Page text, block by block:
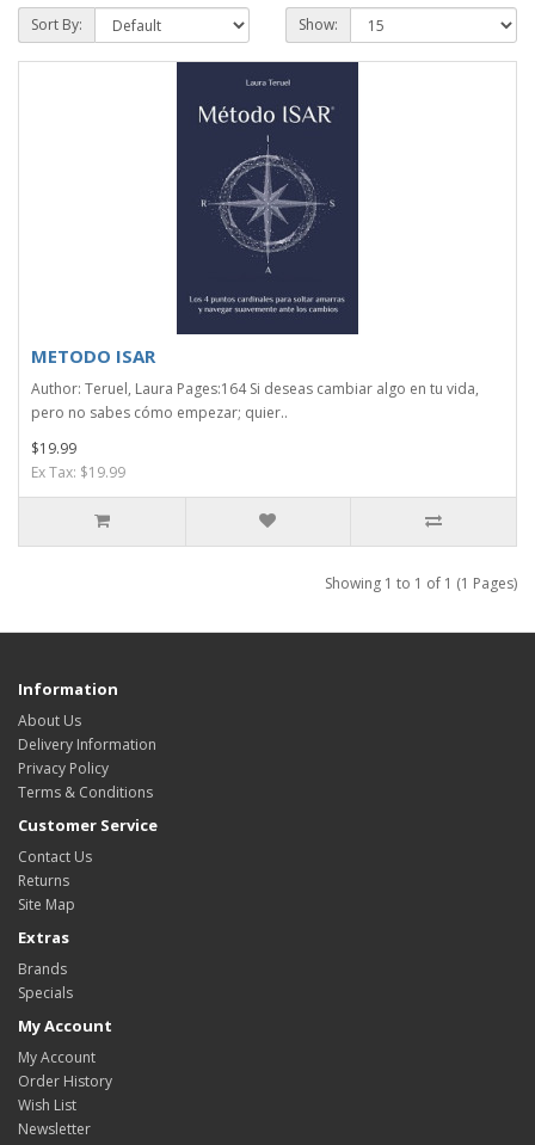
Sort By: Show:
METODO ISAR
Author: Teruel, Laura Pages:164 Si deseas cambiar algo en tu vida,
pero no sabes cómo empezar; quier..
$19.99
Ex Tax: $19.99
Showing 1 to 1 of 1 (1 Pages)
Information
About Us
Delivery Information
Privacy Policy
Terms & Conditions
Customer Service
Contact Us
Returns
Site Map
Extras
Brands
Specials
My Account
My Account
Order History
Wish List
Newsletter